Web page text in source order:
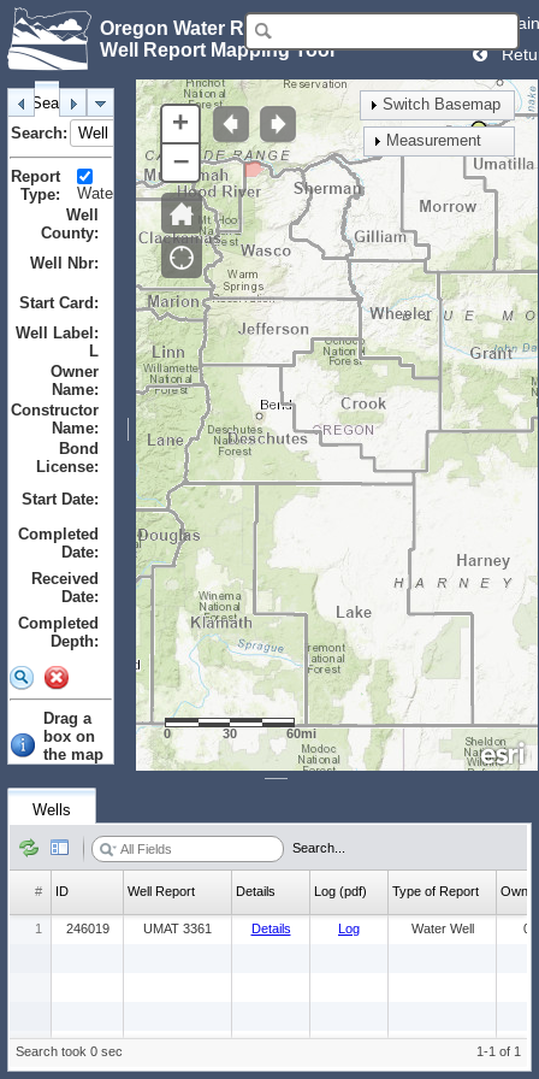
Oregon Water Resources Department
Well Report Mapping Tool
Main
Search Identify Layers
Bookmarks
Search:
Report
Type:
Water MonitorGeotechnical
Well
County:
Well Nbr:
Start Card:
Well Label:
L
Owner
Name:
Constructor
Name:
Bond
License:
Start Date:
Completed
Date:
Received
Date:
Completed
Depth:
Drag a
box on
the map
Clear
Wells: (Count:
+
–
0 30 60mi
Switch Basemap
Measurement
Wells
Search...
1 246019 UMAT 3361 Details Log Water Well 0
# ID Well Report Details Log (pdf) Type of Report
Search took 0 sec 1-1 of 1